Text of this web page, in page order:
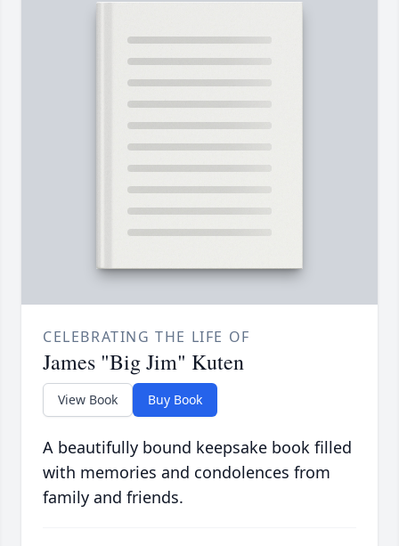
CELEBRATING THE LIFE OF
James "Big Jim" Kuten
View Book Buy Book
A beautifully bound keepsake book filled
with memories and condolences from
family and friends.